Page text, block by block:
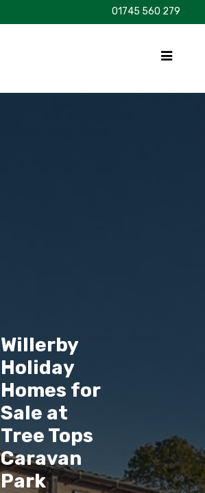
01745 560 279
Willerby
Holiday
Homes for
Sale at
Tree Tops
Caravan
Park
BROCHURE FAQS